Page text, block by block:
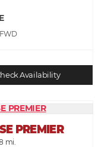
Availability
PREMIER
mi.